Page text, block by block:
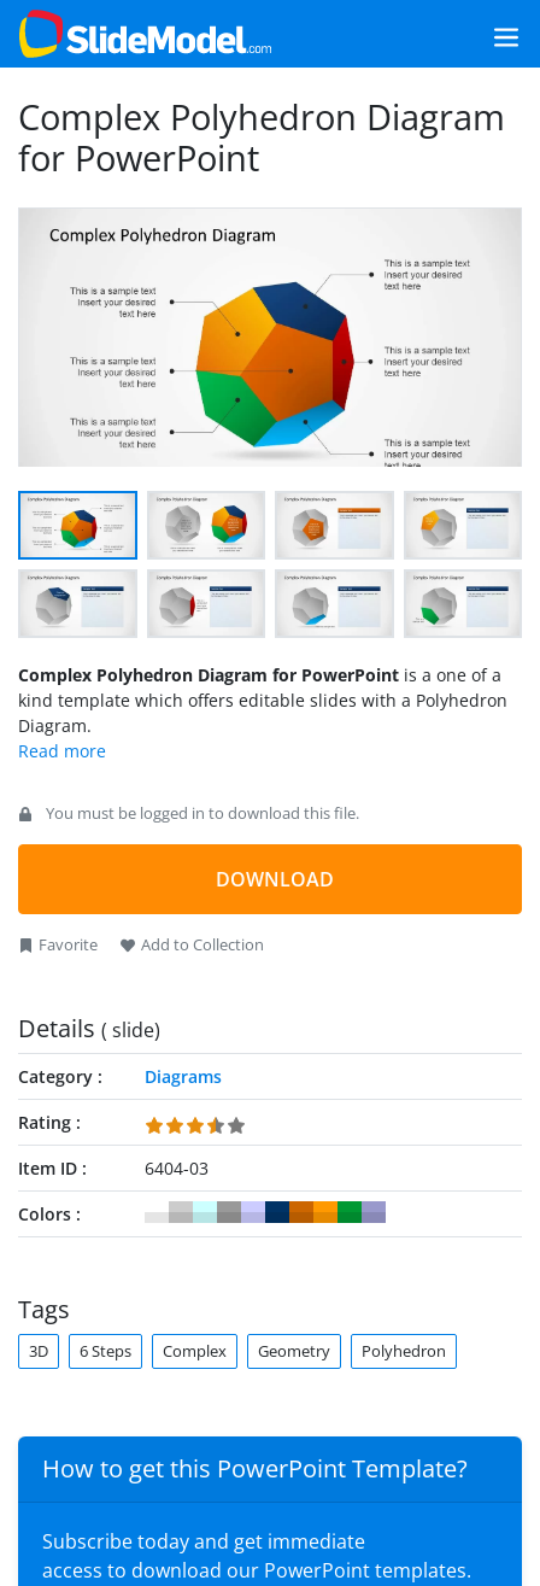
Complex Polyhedron Diagram
for PowerPoint
Complex Polyhedron Diagram for PowerPoint is a one of a
kind template which offers editable slides with a Polyhedron
Diagram.
You must be logged in to download this file.
DOWNLOAD
Favorite Add to Collection
Details ( slide)
Category
Diagrams
Rating
Item ID
6404-03
Colors
Tags
3D 6 Steps Complex Geometry Polyhedron
How to get this PowerPoint Template?
Subscribe today and get immediate
access to download our PowerPoint templates.